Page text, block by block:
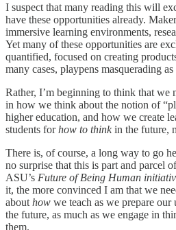
I suspect that many reading this will
have these opportunities already.
immersive learning environments,
Yet many of these opportunities are
quantified, focused on creating
many cases, playpens masquerading
Rather, I’m beginning to think that we
in how we think about the notion of
higher education, and how we create
students forhow to thinkin the future,
There is, of course, a long way to go
no surprise that this is part and parcel
ASU’s Future of Being Human
it, the more convinced I am that we
about how we teach as we prepare
the future, as much as we engage in
them.